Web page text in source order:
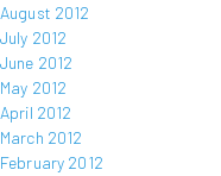
August 2012
July 2012
June 2012
May 2012
April 2012
March 2012
February 2012